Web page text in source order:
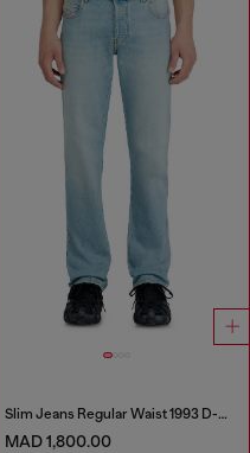
Slim Jeans Regular Waist 1993 D-Vyl
MAD 1,800.00